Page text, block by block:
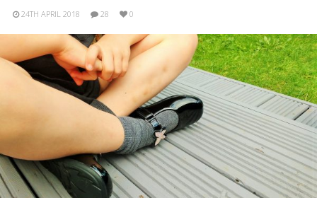
24TH APRIL 2018 28 0